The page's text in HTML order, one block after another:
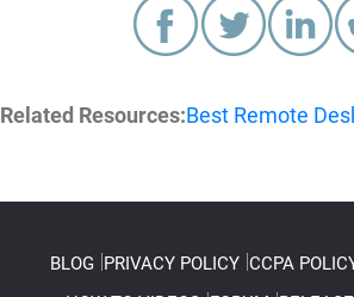
Related Resources:Best Remote
BLOG PRIVACY POLICY CCPA